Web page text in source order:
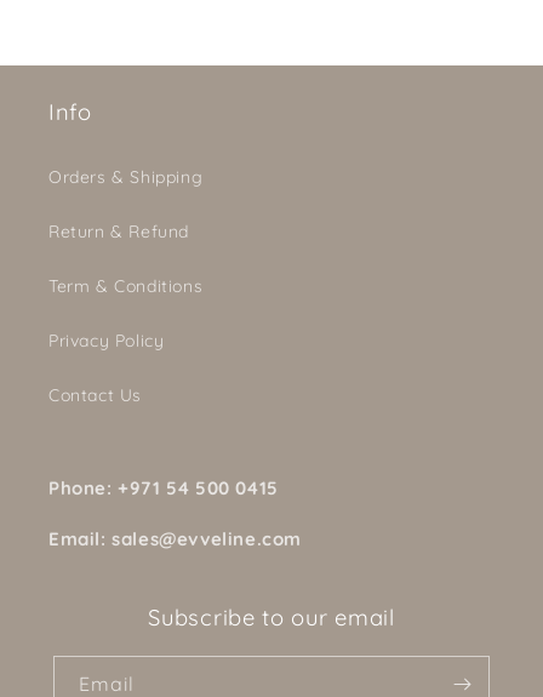
Info
Orders & Shipping
Return & Refund
Term & Conditions
Privacy Policy
Contact Us
Phone: +971 54 500 0415
Email: sales@evveline.com
Subscribe to our email
Email